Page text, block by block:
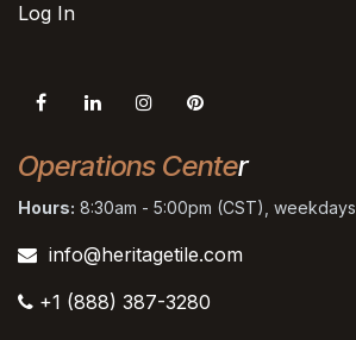
Log In
Operations Center
Hours: 8:30am - 5:00pm (CST), weekdays
info@heritagetile.com
+1 (888) 387-3280